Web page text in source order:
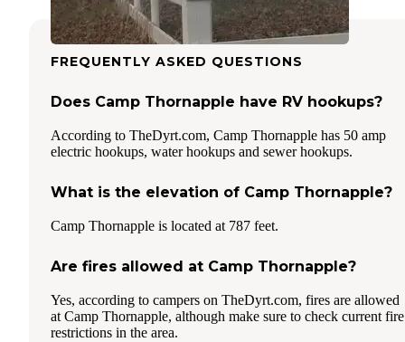
FREQUENTLY ASKED QUESTIONS
Does Camp Thornapple have RV hookups?
According to TheDyrt.com, Camp Thornapple has 50 amp
electric hookups, water hookups and sewer hookups.
What is the elevation of Camp Thornapple?
Camp Thornapple is located at 787 feet.
Are fires allowed at Camp Thornapple?
Yes, according to campers on TheDyrt.com, fires are allowed
at Camp Thornapple, although make sure to check current fire
restrictions in the area.